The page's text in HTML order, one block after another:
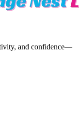
and confidence—